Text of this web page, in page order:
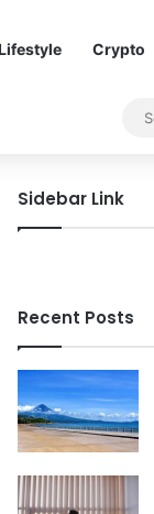
Crypto
Sidebar Link
Recent Posts